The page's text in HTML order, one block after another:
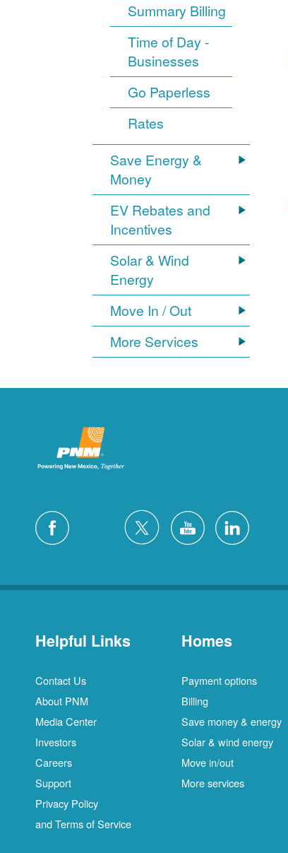
Summary Billing
Time of Day -
Businesses
Go Paperless
Rates
Save Energy &
Money
EV Rebates and
Incentives
Solar & Wind
Energy
Move In / Out
More Services
Helpful Links
Contact Us
About PNM
Media Center
Investors
Careers
Support
Privacy Policy
and Terms of Service
Homes
Payment options
Billing
Save money & energy
Solar & wind energy
Move in/out
More services